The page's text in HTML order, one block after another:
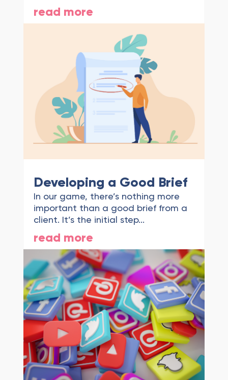
read more
Developing a Good Brief
In our game, there’s nothing more
important than a good brief from a
client. It’s the initial step...
read more